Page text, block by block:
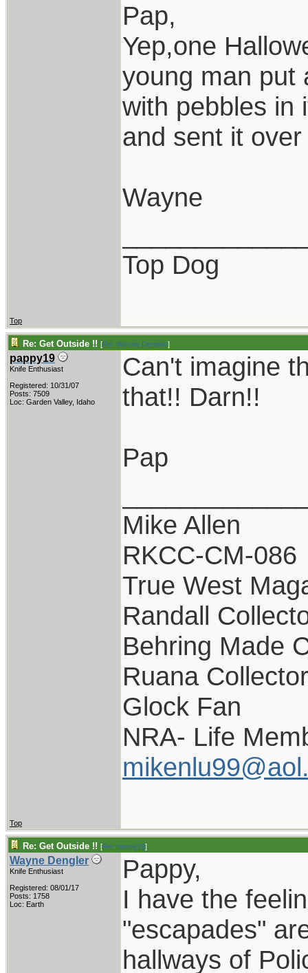
Pap,
Yep,one
young man put
with pebbles in
and sent it
Wayne
Top Dog
Top
Re: Get Outside !! [Re: Wayne Dengler]
pappy19
Knife Enthusiast
Registered: 10/31/07
Posts: 7509
Loc: Garden Valley, Idaho
Can't imagine
that!! Darn!!
Pap
Mike Allen
RKCC-CM-086
True West
Randall
Behring Made
Ruana Collector
Glock Fan
NRA- Life
Top
Re: Get Outside !! [Re: pappy19]
Wayne Dengler
Knife Enthusiast
Registered: 08/01/17
Posts: 1758
Loc: Earth
Pappy,
I have the
"escapades"
hallways of